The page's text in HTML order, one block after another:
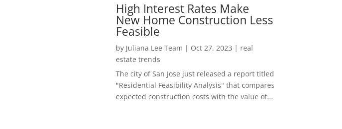
High Interest Rates Make
New Home Construction Less
Feasible
by Juliana Lee Team | Oct 27, 2023 | real
estate trends
The city of San Jose just released a report titled
"Residential Feasibility Analysis" that compares
expected construction costs with the value of...